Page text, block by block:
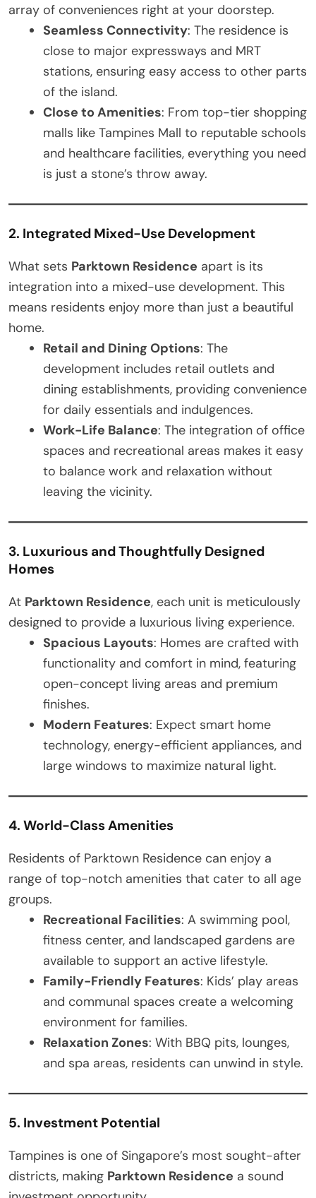
array of conveniences right at your doorstep.
Seamless Connectivity: The residence is
close to major expressways and MRT
stations, ensuring easy access to other parts
of the island.
Close to Amenities: From top-tier shopping
malls like Tampines Mall to reputable schools
and healthcare facilities, everything you need
is just a stone’s throw away.
2. Integrated Mixed-Use Development
What sets Parktown Residence apart is its
integration into a mixed-use development. This
means residents enjoy more than just a beautiful
home.
Retail and Dining Options: The
development includes retail outlets and
dining establishments, providing convenience
for daily essentials and indulgences.
Work-Life Balance: The integration of office
spaces and recreational areas makes it easy
to balance work and relaxation without
leaving the vicinity.
3. Luxurious and Thoughtfully Designed
Homes
At Parktown Residence, each unit is meticulously
designed to provide a luxurious living experience.
Spacious Layouts: Homes are crafted with
functionality and comfort in mind, featuring
open-concept living areas and premium
finishes.
Modern Features: Expect smart home
technology, energy-efficient appliances, and
large windows to maximize natural light.
4. World-Class Amenities
Residents of Parktown Residence can enjoy a
range of top-notch amenities that cater to all age
groups.
Recreational Facilities: A swimming pool,
fitness center, and landscaped gardens are
available to support an active lifestyle.
Family-Friendly Features: Kids’ play areas
and communal spaces create a welcoming
environment for families.
Relaxation Zones: With BBQ pits, lounges,
and spa areas, residents can unwind in style.
5. Investment Potential
Tampines is one of Singapore’s most sought-after
districts, making Parktown Residence a sound